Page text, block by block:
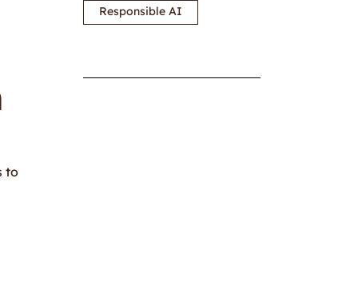
to
Responsible AI